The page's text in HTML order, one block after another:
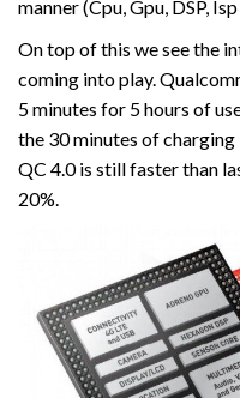
manner (Cpu, Gpu, DSP,
On top of this we see the
coming into play.
5 minutes for 5 hours of
the 30 minutes of charging
QC 4.0 is still faster than
20%.